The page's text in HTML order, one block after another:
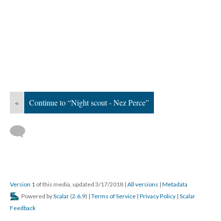
« Continue to “Night scout - Nez Perce”
Version 1 of this media, updated 3/17/2018 | All versions | Metadata
Powered byScalar (2.6.9) | Terms of Service | Privacy Policy | Scalar
Feedback